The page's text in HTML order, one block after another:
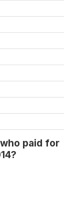
who paid for